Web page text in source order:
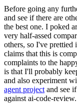
Before going any
and see if there are
the best one. I poked
very half-assed
others, so I've
claims that this is
complaints to the
is that I'll probably
and also experiment
agent project and see
against ai-code-review.